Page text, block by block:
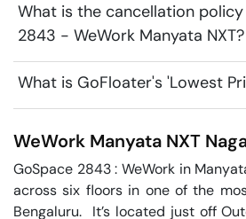
What is the cancellation
2843 - WeWork Manyata NXT?
What is GoFloater's 'Lowest
WeWork Manyata NXT
GoSpace 2843 : WeWork in
across six floors in one of the
Bengaluru.  It’s located just off